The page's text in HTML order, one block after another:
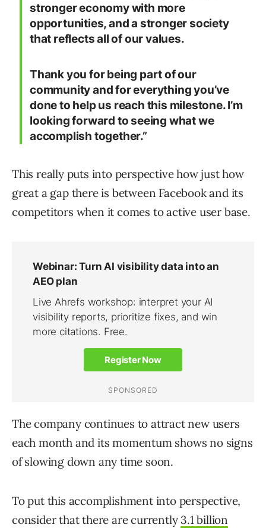
stronger economy with more
opportunities, and a stronger society
that reflects all of our values.
Thank you for being part of our
community and for everything you’ve
done to help us reach this milestone. I’m
looking forward to seeing what we
accomplish together.”
This really puts into perspective how just how
great a gap there is between Facebook and its
competitors when it comes to active user base.
The company continues to attract new users
each month and its momentum shows no signs
of slowing down any time soon.
To put this accomplishment into perspective,
consider that there are currently 3.1 billion